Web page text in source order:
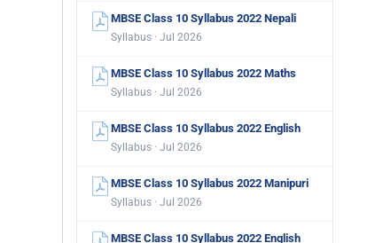
MBSE Class 10 Syllabus 2022 Nepali
Syllabus · Jul 2026
MBSE Class 10 Syllabus 2022 Maths
Syllabus · Jul 2026
MBSE Class 10 Syllabus 2022 English
Syllabus · Jul 2026
MBSE Class 10 Syllabus 2022 Manipuri
Syllabus · Jul 2026
MBSE Class 10 Syllabus 2022 English